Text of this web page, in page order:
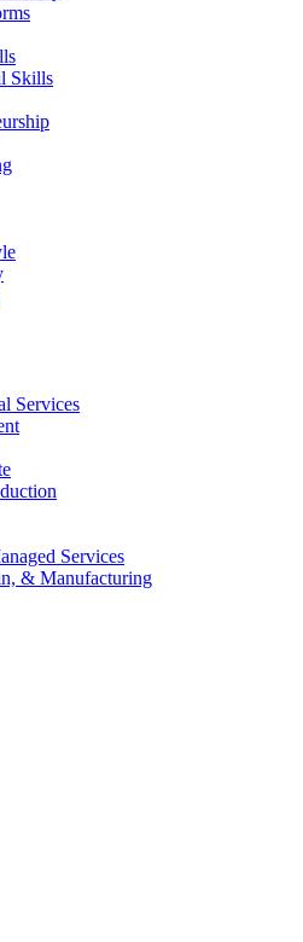
Skills
Services
Services
& Manufacturing